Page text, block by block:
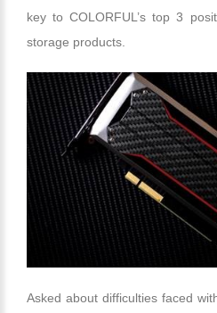
key to COLORFUL’s top 3
storage products.
Asked about difficulties faced